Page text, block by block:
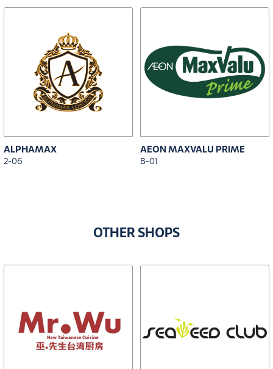
ALPHAMAX
2-06
AEON MAXVALU PRIME
B-01
OTHER SHOPS